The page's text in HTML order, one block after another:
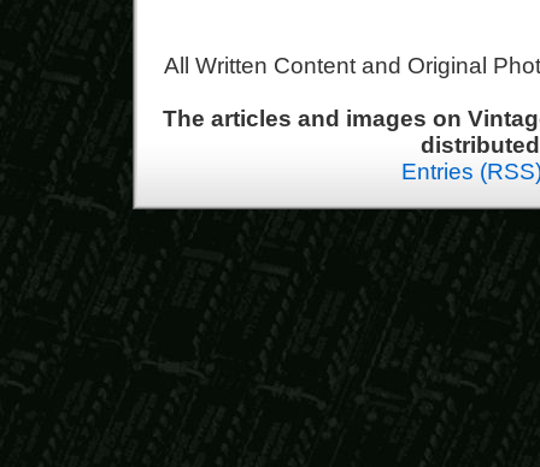
All Written Content and Original
The articles and images on
Entries